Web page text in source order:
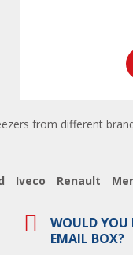
from different
Iveco Renault
WOULD YOU
EMAIL BOX?